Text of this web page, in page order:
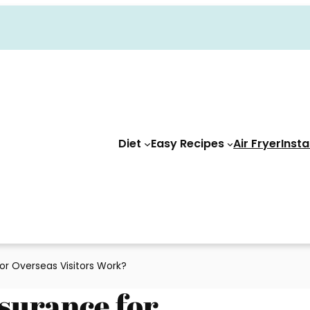
Diet Easy Recipes Air Fryer
Overseas Visitors Work?